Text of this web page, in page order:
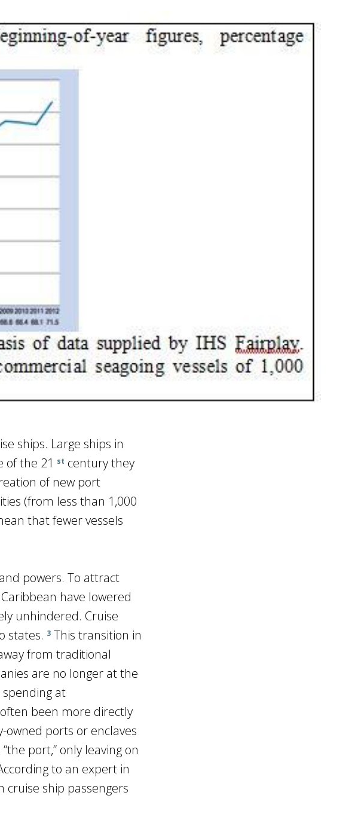
ships. Large ships in
of the 21 st century they
of new port
(from less than 1,000
that fewer vessels
powers. To attract
have lowered
unhindered. Cruise
states. 3 This transition in
from traditional
are no longer at the
at
been more directly
ports or enclaves
port,” only leaving on
to an expert in
ship passengers